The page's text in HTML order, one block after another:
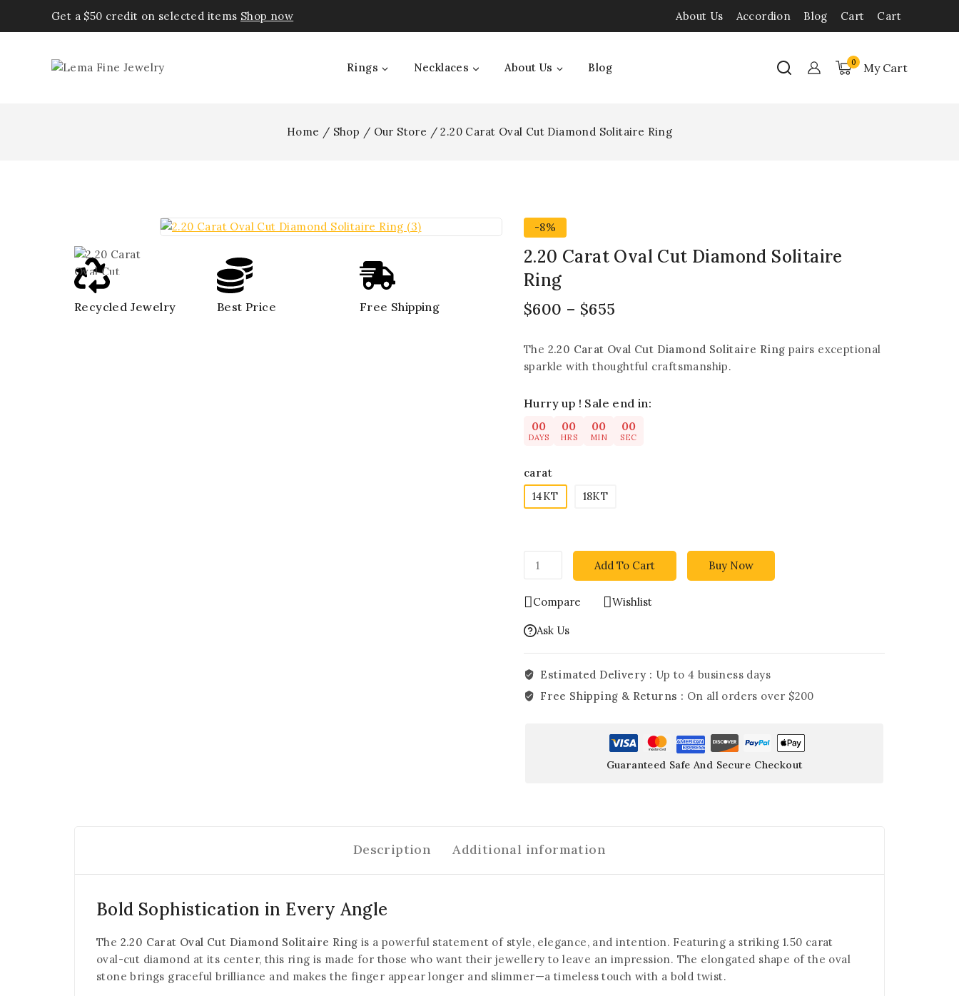
Get a $50 credit on selected items Shop now About Us Accordion Blog Cart Cart
Rings Necklaces About Us Blog 0 My Cart
Home / Shop / Our Store / 2.20 Carat Oval Cut Diamond Solitaire Ring
Recycled Jewelry Best Price Free Shipping
-8%
2.20 Carat Oval Cut Diamond Solitaire
Ring
$600 – $655
The 2.20 Carat Oval Cut Diamond Solitaire Ring pairs exceptional
sparkle with thoughtful craftsmanship.
Hurry up ! Sale end in:
00
DAYS
00
HRS
00
MIN
00
SEC
carat
14KT
18KT
Add To Cart Buy Now
Compare Wishlist
Ask Us
Estimated Delivery : Up to 4 business days
Free Shipping & Returns : On all orders over $200
Guaranteed Safe And Secure Checkout
Description Additional information
Bold Sophistication in Every Angle
The 2.20 Carat Oval Cut Diamond Solitaire Ring is a powerful statement of style, elegance, and intention. Featuring a striking 1.50 carat
oval-cut diamond at its center, this ring is made for those who want their jewellery to leave an impression. The elongated shape of the oval
stone brings graceful brilliance and makes the finger appear longer and slimmer—a timeless touch with a bold twist.